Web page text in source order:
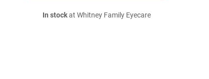
In stockat Whitney Family Eyecare